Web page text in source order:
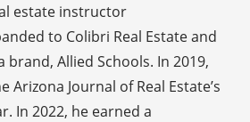
estate instructor
to Colibri Real Estate and
brand, Allied Schools. In 2019,
Arizona Journal of Real Estate’s
In 2022, he earned a